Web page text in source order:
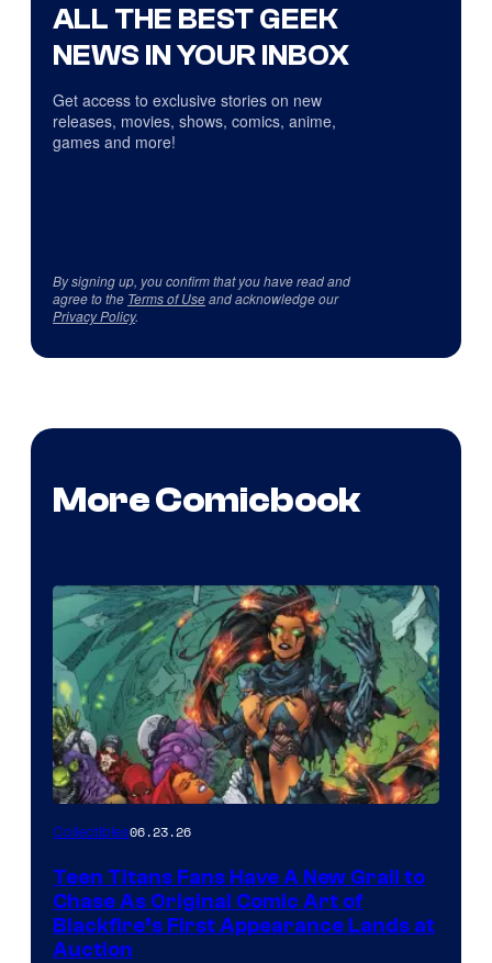
ALL THE BEST GEEK
NEWS IN YOUR INBOX
Get access to exclusive stories on new
releases, movies, shows, comics, anime,
games and more!
By signing up, you confirm that you have read and
agree to the Terms of Useand acknowledge our
Privacy Policy.
More Comicbook
Collectibles06.23.26
Teen Titans Fans Have A New Grail to
Chase As Original Comic Art of
Blackfire’s First Appearance Lands at
Auction